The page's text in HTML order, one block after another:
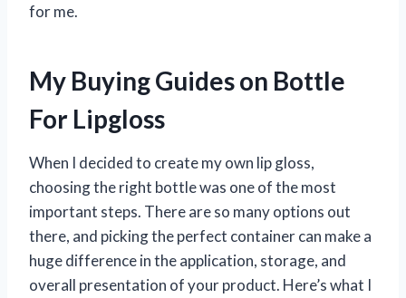
for me.
My Buying Guides on Bottle
For Lipgloss
When I decided to create my own lip gloss,
choosing the right bottle was one of the most
important steps. There are so many options out
there, and picking the perfect container can make a
huge difference in the application, storage, and
overall presentation of your product. Here’s what I